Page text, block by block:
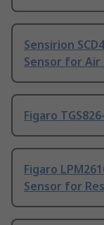
Sensirion
Sensor for
Figaro
Figaro
Sensor for